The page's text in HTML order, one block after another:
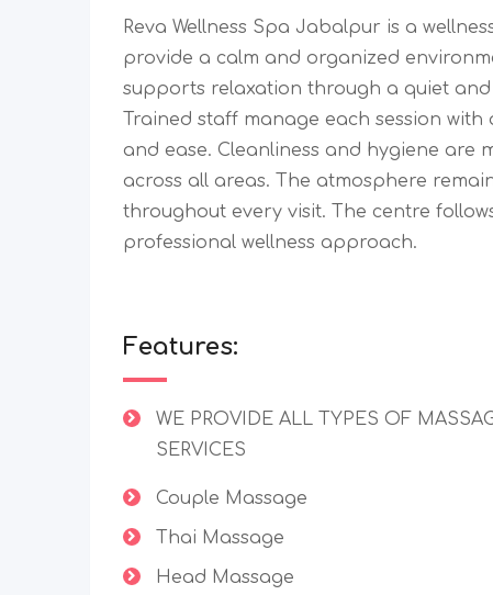
Reva Wellness Spa Jabalpur is a
provide a calm and organized
supports relaxation through a quiet
Trained staff manage each session
and ease. Cleanliness and hygiene are
across all areas. The atmosphere
throughout every visit. The centre
professional wellness approach.
Features:
WE PROVIDE ALL TYPES OF
SERVICES
Couple Massage
Thai Massage
Head Massage